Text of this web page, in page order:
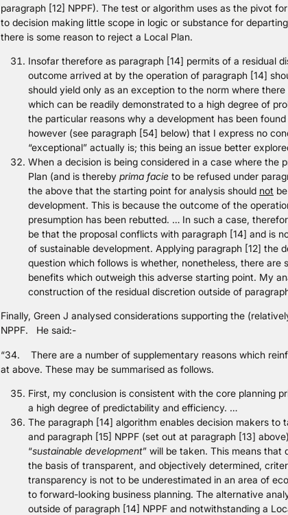
paragraph [12] NPPF). The test or algorithm uses as the pivot
to decision making little scope in logic or substance for
there is some reason to reject a Local Plan.
Insofar therefore as paragraph [14] permits of a residual
outcome arrived at by the operation of paragraph [14]
should yield only as an exception to the norm where
which can be readily demonstrated to a high degree of
the particular reasons why a development has been
however (see paragraph [54] below) that I express no
“exceptional” actually is; this being an issue better
When a decision is being considered in a case where the
Plan (and is thereby prima facie to be refused under
the above that the starting point for analysis should not
development. This is because the outcome of the
presumption has been rebutted. … In such a case,
be that the proposal conflicts with paragraph [14] and is
of sustainable development. Applying paragraph [12] the
question which follows is whether, nonetheless, there are
benefits which outweigh this adverse starting point. My
construction of the residual discretion outside of
Finally, Green J analysed considerations supporting the
NPPF. He said:-
“34. There are a number of supplementary reasons which
at above. These may be summarised as follows.
First, my conclusion is consistent with the core planning
a high degree of predictability and efficiency. …
The paragraph [14] algorithm enables decision makers
and paragraph [15] NPPF (set out at paragraph [13]
“sustainable development” will be taken. This means
the basis of transparent, and objectively determined,
transparency is not to be underestimated in an area of
to forward-looking business planning. The alternative
outside of paragraph [14] NPPF and notwithstanding a